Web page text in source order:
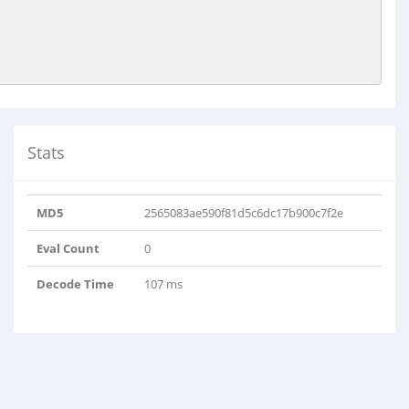
Stats
MD5 2565083ae590f81d5c6dc17b900c7f2e
Eval Count 0
Decode Time 107 ms